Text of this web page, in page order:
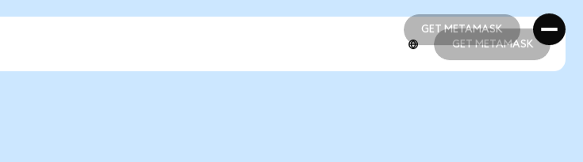
GET METAMASK
GET METAMASK
GET METAMASK